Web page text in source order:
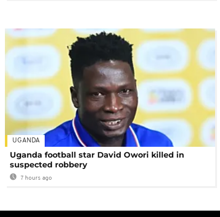
UGANDA
Uganda football star David Owori killed in
suspected robbery
7 hours ago